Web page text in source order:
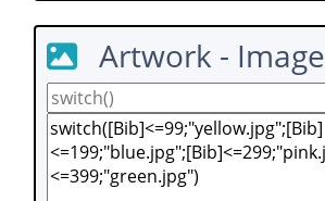
Artwork - Image